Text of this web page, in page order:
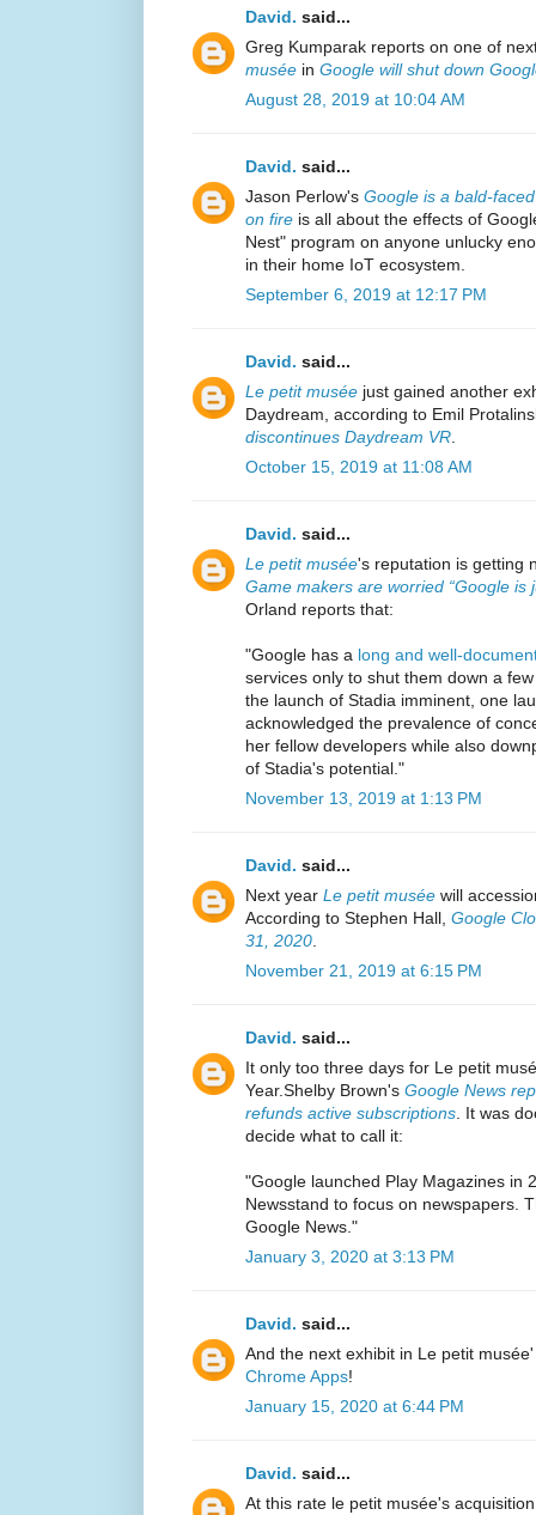
David. said...
Greg Kumparak reports on one of
musée in Google will shut down
August 28, 2019 at 10:04 AM
David. said...
Jason Perlow's Google is a bald-
on fire is all about the effects of
Nest" program on anyone unlucky
in their home IoT ecosystem.
September 6, 2019 at 12:17 PM
David. said...
Le petit musée just gained another
Daydream, according to Emil
discontinues Daydream VR
October 15, 2019 at 11:08 AM
David. said...
Le petit musée's reputation is getting
Game makers are worried “Google is
Orland reports that:
"Google has a long and well-
services only to shut them down a
the launch of Stadia imminent, one
acknowledged the prevalence of
her fellow developers while also
of Stadia's potential."
November 13, 2019 at 1:13 PM
David. said...
Next year Le petit musée will
According to Stephen Hall, Google
31, 2020
November 21, 2019 at 6:15 PM
David. said...
It only too three days for Le petit
Year.Shelby Brown's Google News
refunds active subscriptions . It was
decide what to call it:
"Google launched Play Magazines in
Newsstand to focus on newspapers.
Google News."
January 3, 2020 at 3:13 PM
David. said...
And the next exhibit in Le petit
Chrome Apps!
January 15, 2020 at 6:44 PM
David. said...
At this rate le petit musée's